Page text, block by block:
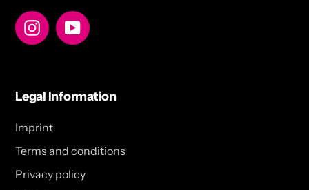
InstagramYouTube
Legal Information
Imprint
Terms and conditions
Privacy policy